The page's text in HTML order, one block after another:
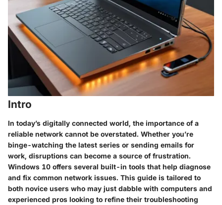
Intro
In today’s digitally connected world, the importance of a
reliable network cannot be overstated. Whether you’re
binge-watching the latest series or sending emails for
work, disruptions can become a source of frustration.
Windows 10 offers several built-in tools that help diagnose
and fix common network issues. This guide is tailored to
both novice users who may just dabble with computers and
experienced pros looking to refine their troubleshooting